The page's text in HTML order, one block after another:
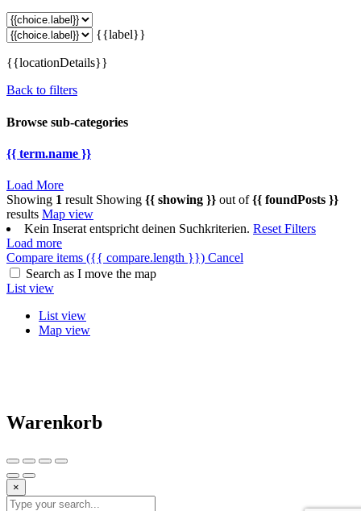
{{label}}
{{locationDetails}}
Back to filters
Browse sub-categories
{{ term.name }}
Load More
Showing 1 result Showing {{ showing }} out of{{ foundPosts }}
results Map view
Kein Inserat entspricht deinen Suchkriterien. Reset Filters
Load more
Compare items ({{ compare.length }}) Cancel
Search as I move the map
List view
List view
Map view
Warenkorb
×